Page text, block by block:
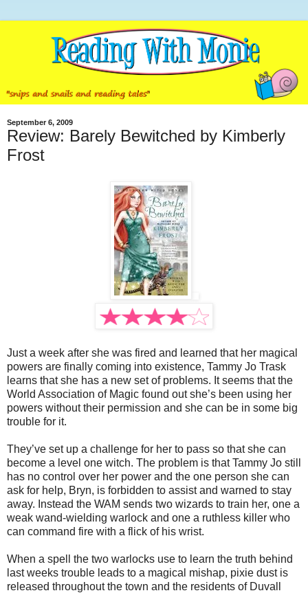
September 6, 2009
Review: Barely Bewitched by Kimberly
Frost
Just a week after she was fired and learned that her magical
powers are finally coming into existence, Tammy Jo Trask
learns that she has a new set of problems. It seems that the
World Association of Magic found out she’s been using her
powers without their permission and she can be in some big
trouble for it.
They’ve set up a challenge for her to pass so that she can
become a level one witch. The problem is that Tammy Jo still
has no control over her power and the one person she can
ask for help, Bryn, is forbidden to assist and warned to stay
away. Instead the WAM sends two wizards to train her, one a
weak wand-wielding warlock and one a ruthless killer who
can command fire with a flick of his wrist.
When a spell the two warlocks use to learn the truth behind
last weeks trouble leads to a magical mishap, pixie dust is
released throughout the town and the residents of Duvall